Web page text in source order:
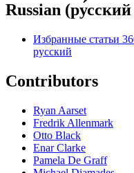
Russian
Избранные статьи
русский
Contributors
Ryan Aarset
Fredrik Allenmark
Otto Black
Enar Clarke
Pamela De Graff